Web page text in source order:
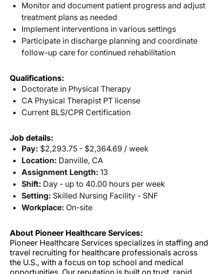
Monitor and document patient progress and adjust
treatment plans as needed
Implement interventions in various settings
Participate in discharge planning and coordinate
follow-up care for continued rehabilitation
Qualifications:
Doctorate in Physical Therapy
CA Physical Therapist PT license
Current BLS/CPR Certification
Job details:
Pay: $2,293.75 - $2,364.69 / week
Location: Danville, CA
Assignment Length: 13
Shift: Day - up to 40.00 hours per week
Setting: Skilled Nursing Facility - SNF
Workplace: On-site
About Pioneer Healthcare Services:
Pioneer Healthcare Services specializes in staffing and
travel recruiting for healthcare professionals across
the U.S., with a focus on top school and medical